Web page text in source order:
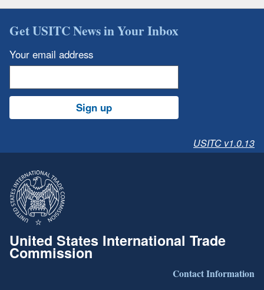
Get USITC News in Your Inbox
Your email address
Sign up
USITC v1.0.13
United States International Trade
Commission
Contact Information